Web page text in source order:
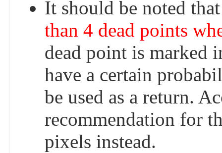
It should be noted
than 4 dead points
dead point is marked
have a certain
be used as a return.
recommendation for
pixels instead.